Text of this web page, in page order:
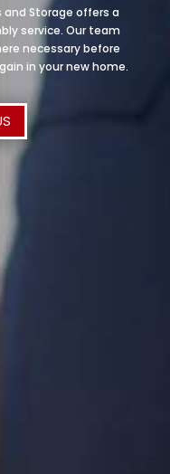
and Storage offers a
service. Our team
necessary before
in your new home.